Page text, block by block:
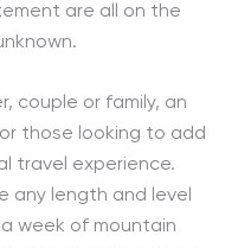
are all on the
couple or family, an
those looking to add
travel experience.
any length and level
week of mountain